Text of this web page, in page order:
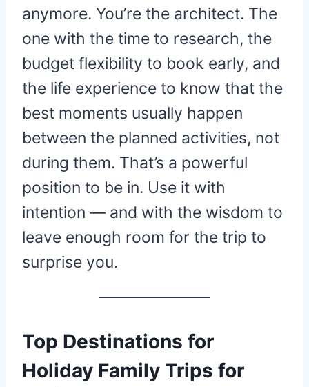
anymore. You’re the architect. The
one with the time to research, the
budget flexibility to book early, and
the life experience to know that the
best moments usually happen
between the planned activities, not
during them. That’s a powerful
position to be in. Use it with
intention — and with the wisdom to
leave enough room for the trip to
surprise you.
Top Destinations for
Holiday Family Trips for